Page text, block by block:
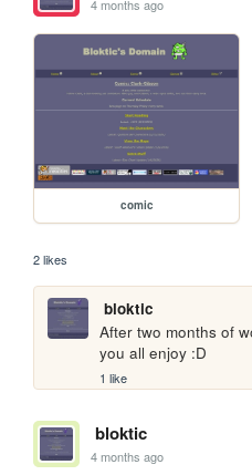
4 months ago
comic
2 likes
bloktic
After two months of
you all enjoy :D
1 like
bloktic
4 months ago